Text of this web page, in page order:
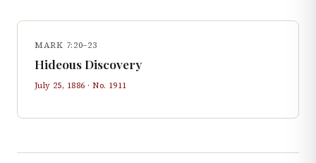
MARK 7:20–23
Hideous Discovery
July 25, 1886 · No. 1911